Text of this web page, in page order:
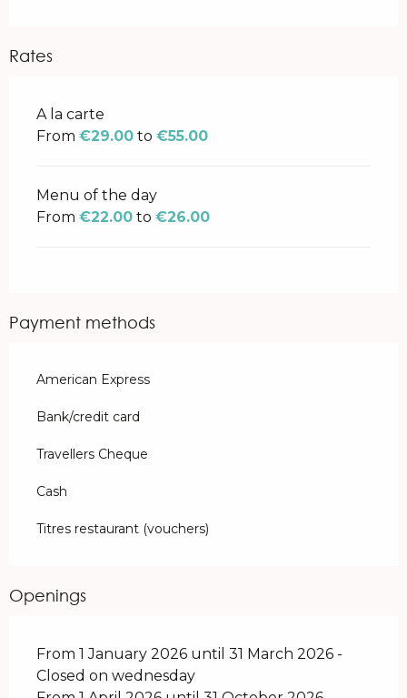
Rates
Rates 2026
A la carte
From €29.00 to €55.00
Menu of the day
From €22.00 to €26.00
Payment methods
American Express
Bank/credit card
Travellers Cheque
Cash
Titres restaurant (vouchers)
Openings
From 1 January 2026 until 31 March 2026 -
Closed on wednesday